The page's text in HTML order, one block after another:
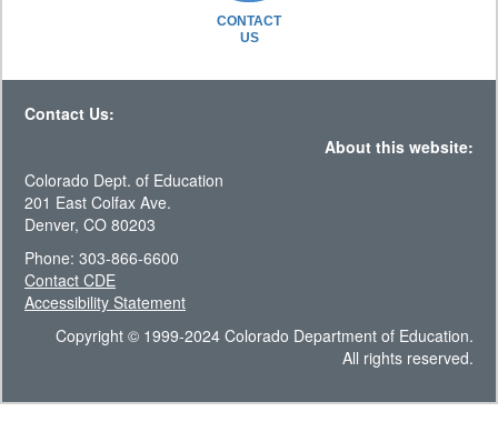
CONTACT
US
Contact Us:
About this website:
Colorado Dept. of Education
201 East Colfax Ave.
Denver, CO 80203
Phone: 303-866-6600
Contact CDE
Accessibility Statement
Copyright © 1999-2024 Colorado Department of Education.
All rights reserved.